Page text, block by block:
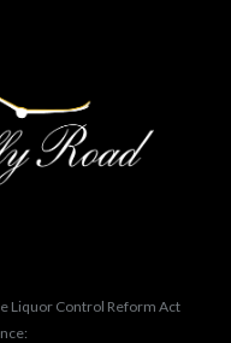
Liquor Control Reform Act